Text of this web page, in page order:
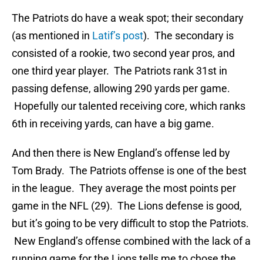
The Patriots do have a weak spot; their secondary
(as mentioned in Latif’s post). The secondary is
consisted of a rookie, two second year pros, and
one third year player. The Patriots rank 31st in
passing defense, allowing 290 yards per game.
Hopefully our talented receiving core, which ranks
6th in receiving yards, can have a big game.
And then there is New England’s offense led by
Tom Brady. The Patriots offense is one of the best
in the league. They average the most points per
game in the NFL (29). The Lions defense is good,
but it’s going to be very difficult to stop the Patriots.
New England’s offense combined with the lack of a